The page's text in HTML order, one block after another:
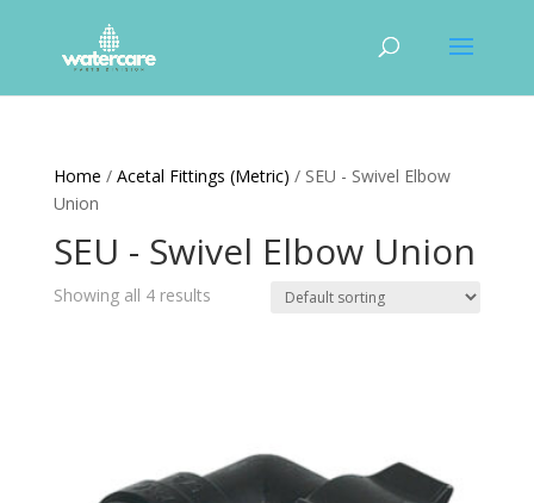
Home / Acetal Fittings (Metric) / SEU - Swivel Elbow
Union
SEU - Swivel Elbow Union
Showing all 4 results